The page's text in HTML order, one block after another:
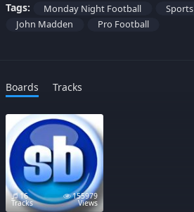
Tags: Monday Night Football Sports
John Madden
Pro Football
Boards Tracks
16
Tracks
155979
Views